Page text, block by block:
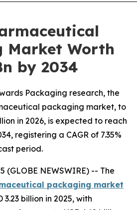
Market Worth
by 2034
Packaging research, the
packaging market, to
in 2026, is expected to reach
registering a CAGR of 7.35%
period.
(GLOBE NEWSWIRE) -- The
packaging market
3.23 billion in 2025, with